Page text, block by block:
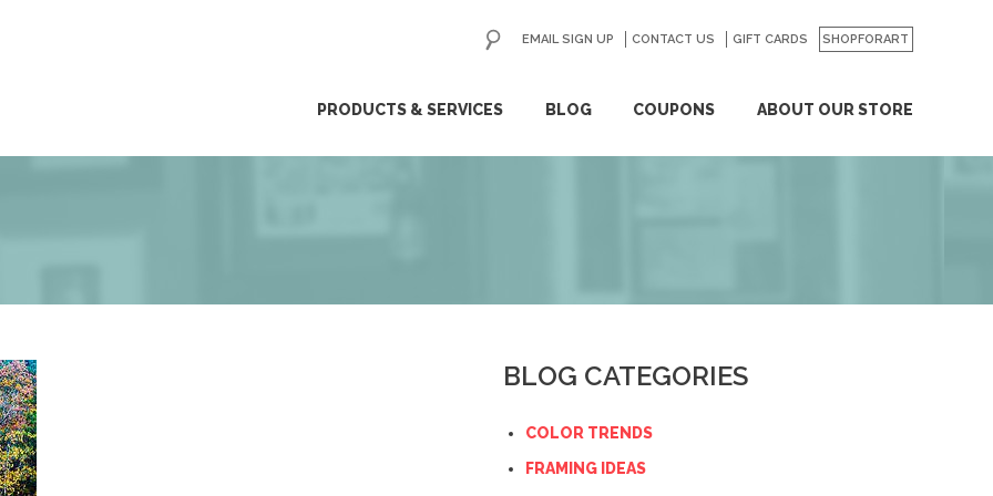
PRODUCTS & SERVICES BLOG COUPONS ABOUT OUR STORE
EMAIL SIGN UP CONTACT US GIFT CARDS SHOPFORART
GO
BLOG CATEGORIES
COLOR TRENDS
FRAMING IDEAS